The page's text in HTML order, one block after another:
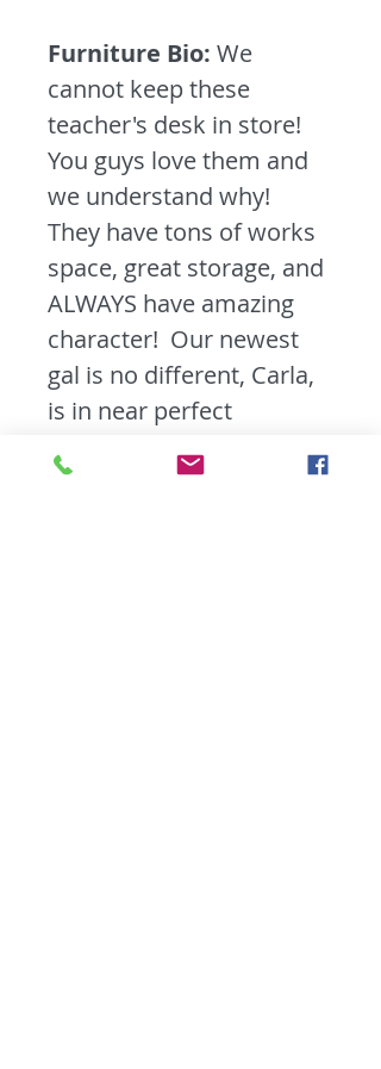
Furniture Bio: We
cannot keep these
teacher's desk in store!
You guys love them and
we understand why!
They have tons of works
space, great storage, and
ALWAYS have amazing
character! Our newest
gal is no different, Carla,
is in near perfect
condition. We cleaned
and shined her up,